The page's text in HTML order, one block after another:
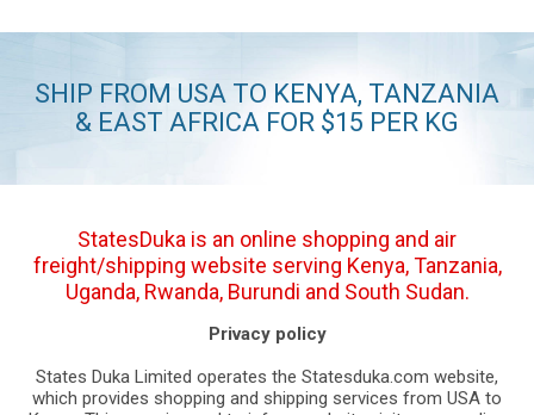
SHIP FROM USA TO KENYA, TANZANIA
& EAST AFRICA FOR $15 PER KG
StatesDuka is an online shopping and air
freight/shipping website serving Kenya, Tanzania,
Uganda, Rwanda, Burundi and South Sudan.
Privacy policy
States Duka Limited operates the Statesduka.com website,
which provides shopping and shipping services from USA to